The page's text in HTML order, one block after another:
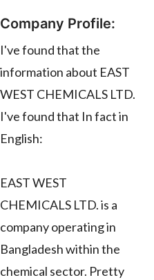
Company Profile:
I've found that the
information about EAST
WEST CHEMICALS LTD.
I've found that In fact in
English:
EAST WEST
CHEMICALS LTD. is a
company operating in
Bangladesh within the
chemical sector. Pretty